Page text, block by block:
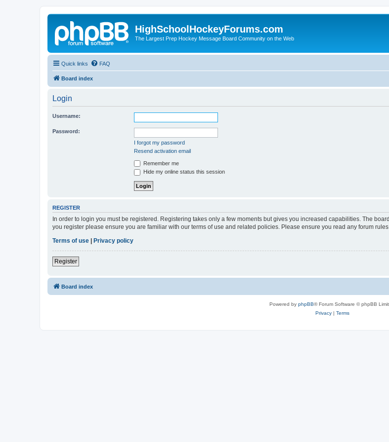
HighSchoolHockeyForums.com
The Largest Prep Hockey Message Board Community on the Web
Quick links FAQ
Board index
Login
Username:
Password:
I forgot my password
Resend activation email
Remember me
Hide my online status this session
REGISTER
In order to login you must be registered. Registering takes only a few moments but gives you increased capabilities. The
you register please ensure you are familiar with our terms of use and related policies. Please ensure you read any forum
Terms of use
Privacy policy
Register
Board index
Powered by phpBB® Forum Software © phpBB
Privacy| Terms